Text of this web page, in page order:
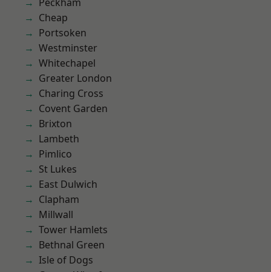
Cheap
Portsoken
Westminster
Whitechapel
Greater London
Charing Cross
Covent Garden
Brixton
Lambeth
Pimlico
St Lukes
East Dulwich
Clapham
Millwall
Tower Hamlets
Bethnal Green
Isle of Dogs